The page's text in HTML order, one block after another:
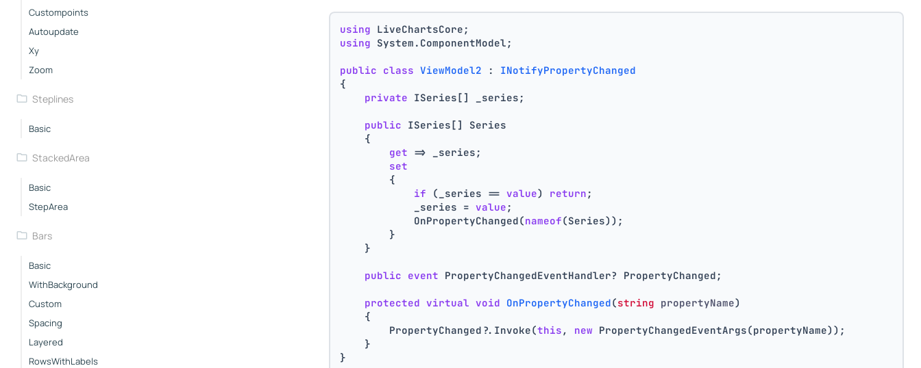
Custompoints
Autoupdate
Xy
Zoom
Steplines
Basic
StackedArea
Basic
StepArea
Bars
Basic
WithBackground
Custom
Spacing
Layered
RowsWithLabels
using LiveChartsCore;
using System.ComponentModel;
public class ViewModel2 : INotifyPropertyChanged
{
private ISeries[] _series;
public ISeries[] Series
    {
get => _series;
set
        {
if (_series == value) return ;
            _series =
value ;
            OnPropertyChanged(
nameof(Series));
        }
    }
public event PropertyChangedEventHandler? PropertyChanged;
protected virtual void OnPropertyChanged(string propertyName)
    {
        PropertyChanged?.Invoke(
this , new PropertyChangedEventArgs(propertyName));
    }
}